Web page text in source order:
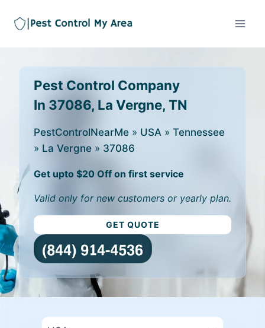
Pest Control Company
In 37086, La Vergne, TN
PestControlNearMe » USA » Tennessee
» La Vergne » 37086
Get upto $20 Off on first service
Valid only for new customers or yearly plan.
GET QUOTE